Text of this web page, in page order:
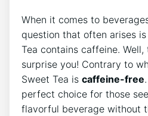
When it comes to
question that ‌often arises
Tea contains caffeine.
surprise⁤ you! Contrary to
Sweet Tea is caffeine-free
perfect choice for those
flavorful beverage without